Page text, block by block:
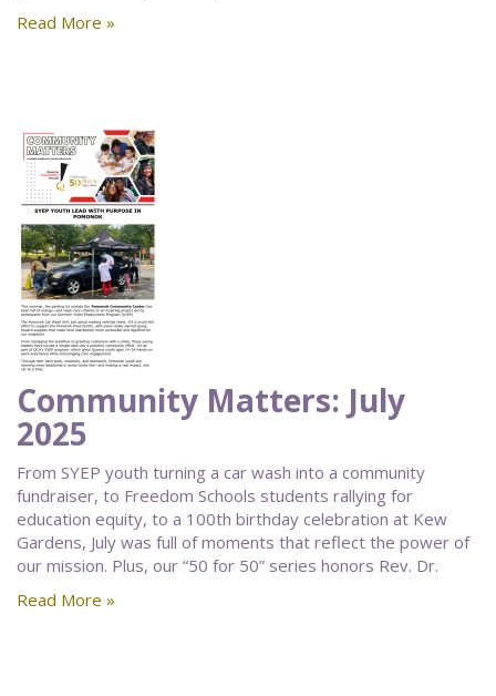
Read More »
Community Matters: July
2025
From SYEP youth turning a car wash into a community
fundraiser, to Freedom Schools students rallying for
education equity, to a 100th birthday celebration at Kew
Gardens, July was full of moments that reflect the power of
our mission. Plus, our “50 for 50” series honors Rev. Dr.
Read More »